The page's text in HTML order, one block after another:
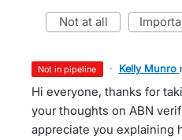
not at all
not in pipeline · Kelly Munro
Hi everyone, thanks for
your thoughts on ABN
appreciate you explaining